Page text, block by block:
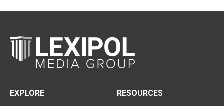
EXPLORE
RESOURCES